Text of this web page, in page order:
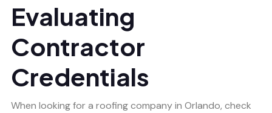
Evaluating
Contractor
Credentials
When looking for a roofing company in Orlando, check